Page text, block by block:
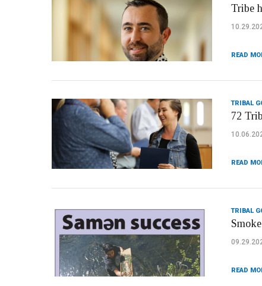
Tribe
READ
TRIBAL
72
READ
TRIBAL
READ